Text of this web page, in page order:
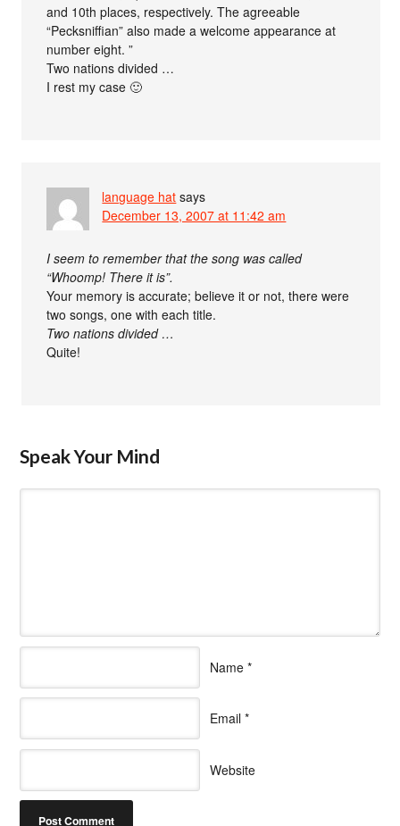
and 10th places, respectively. The agreeable
“Pecksniffian” also made a welcome appearance at
number eight. ”
Two nations divided …
I rest my case 🙂
language hat says
December 13, 2007 at 11:42 am
I seem to remember that the song was called
“Whoomp! There it is”.
Your memory is accurate; believe it or not, there were
two songs, one with each title.
Two nations divided …
Quite!
Speak Your Mind
Name *
Email *
Website